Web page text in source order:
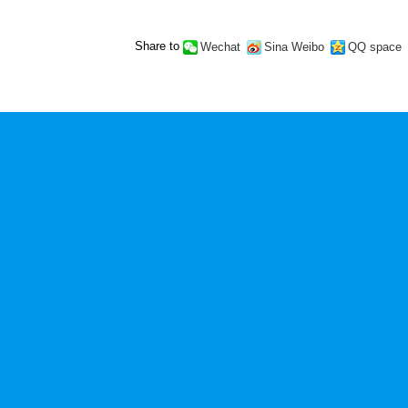
Share to Wechat Sina Weibo QQ space